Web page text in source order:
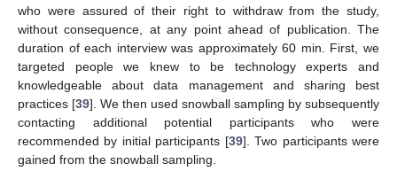
who were assured of their right to withdraw from the study,
without consequence, at any point ahead of publication. The
duration of each interview was approximately 60 min. First, we
targeted people we knew to be technology experts and
knowledgeable about data management and sharing best
practices [39]. We then used snowball sampling by subsequently
contacting additional potential participants who were
recommended by initial participants [39]. Two participants were
gained from the snowball sampling.